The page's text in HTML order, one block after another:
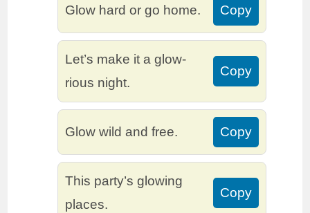
Glow hard or go home. Copy
Let’s make it a glow-
rious night.
Copy
Glow wild and free. Copy
This party’s glowing
places.
Copy